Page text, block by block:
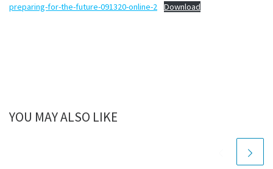
preparing-for-the-future-091320-online-2 Download
YOU MAY ALSO LIKE